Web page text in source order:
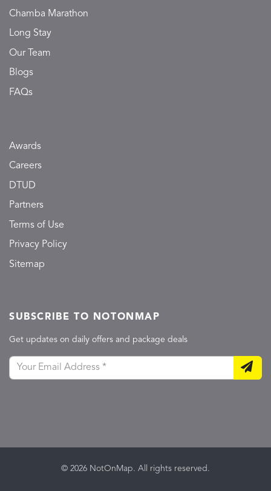
Chamba Marathon
Long Stay
Our Team
Blogs
FAQs
Awards
Careers
DTUD
Partners
Terms of Use
Privacy Policy
Sitemap
SUBSCRIBE TO NOTONMAP
Get updates on daily offers and package deals
© 2026 NotOnMap. All rights reserved.